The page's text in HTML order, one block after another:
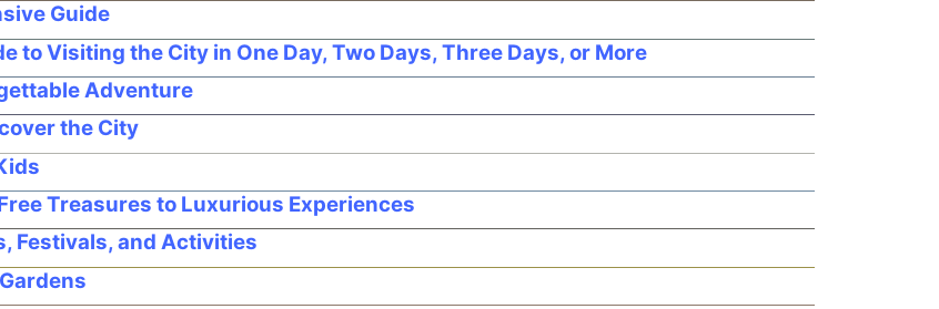
Guide
to Visiting the City in One Day, Two Days, Three Days, or More
Adventure
the City
Treasures to Luxurious Experiences
Festivals, and Activities